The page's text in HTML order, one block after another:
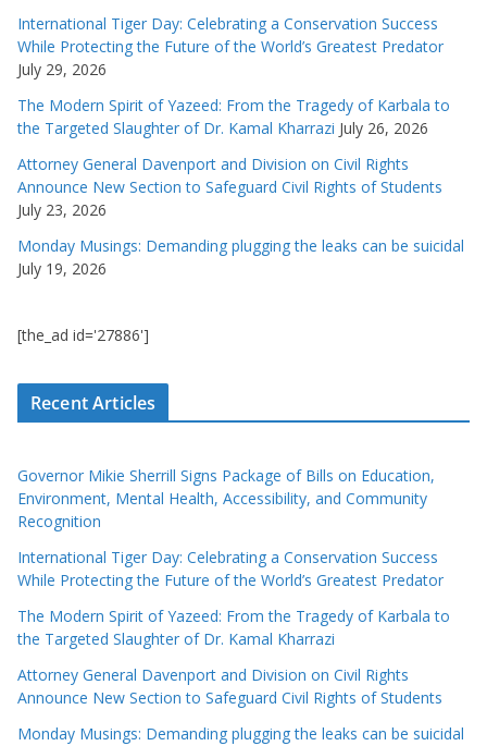
International Tiger Day: Celebrating a Conservation Success
While Protecting the Future of the World’s Greatest Predator
July 29, 2026
The Modern Spirit of Yazeed: From the Tragedy of Karbala to
the Targeted Slaughter of Dr. Kamal Kharrazi July 26, 2026
Attorney General Davenport and Division on Civil Rights
Announce New Section to Safeguard Civil Rights of Students
July 23, 2026
Monday Musings: Demanding plugging the leaks can be suicidal
July 19, 2026
[the_ad id='27886']
Recent Articles
Governor Mikie Sherrill Signs Package of Bills on Education,
Environment, Mental Health, Accessibility, and Community
Recognition
International Tiger Day: Celebrating a Conservation Success
While Protecting the Future of the World’s Greatest Predator
The Modern Spirit of Yazeed: From the Tragedy of Karbala to
the Targeted Slaughter of Dr. Kamal Kharrazi
Attorney General Davenport and Division on Civil Rights
Announce New Section to Safeguard Civil Rights of Students
Monday Musings: Demanding plugging the leaks can be suicidal